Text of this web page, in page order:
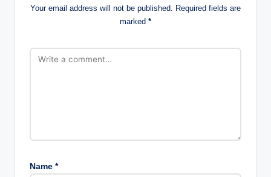
Your email address will not be published. Required fields are
marked *
Name *